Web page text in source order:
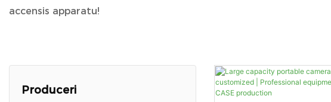
accensis apparatu!
Produceri